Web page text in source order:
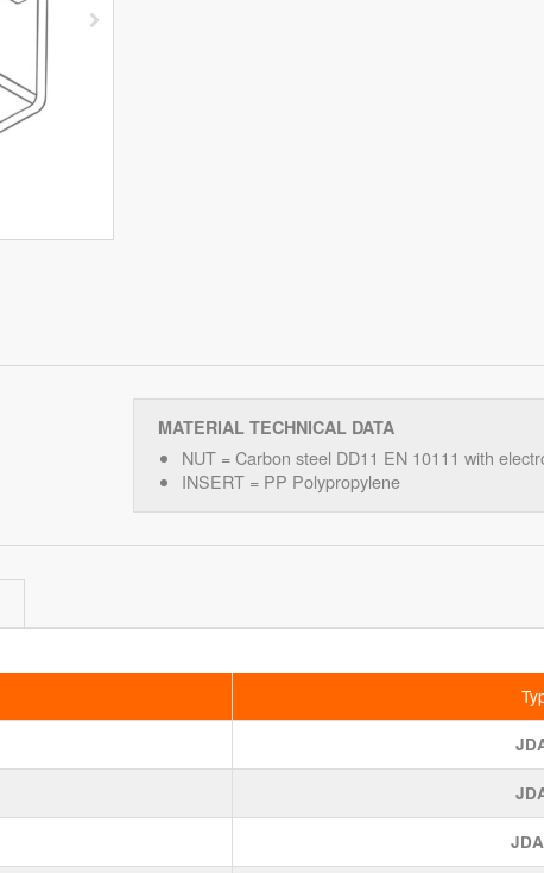
MATERIAL TECHNICAL DATA
NUT = Carbon steel DD11 EN 10111 with
INSERT = PP Polypropylene